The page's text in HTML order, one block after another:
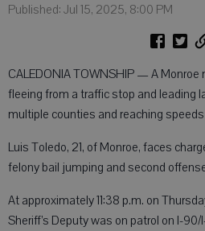
Published: Jul 15, 2025, 8:00 PM
CALEDONIA TOWNSHIP — A
fleeing from a traffic stop and leading
multiple counties and reaching speeds
Luis Toledo, 21, of Monroe, faces
felony bail jumping and second
At approximately 11:38 p.m. on
Sheriff’s Deputy was on patrol on I-